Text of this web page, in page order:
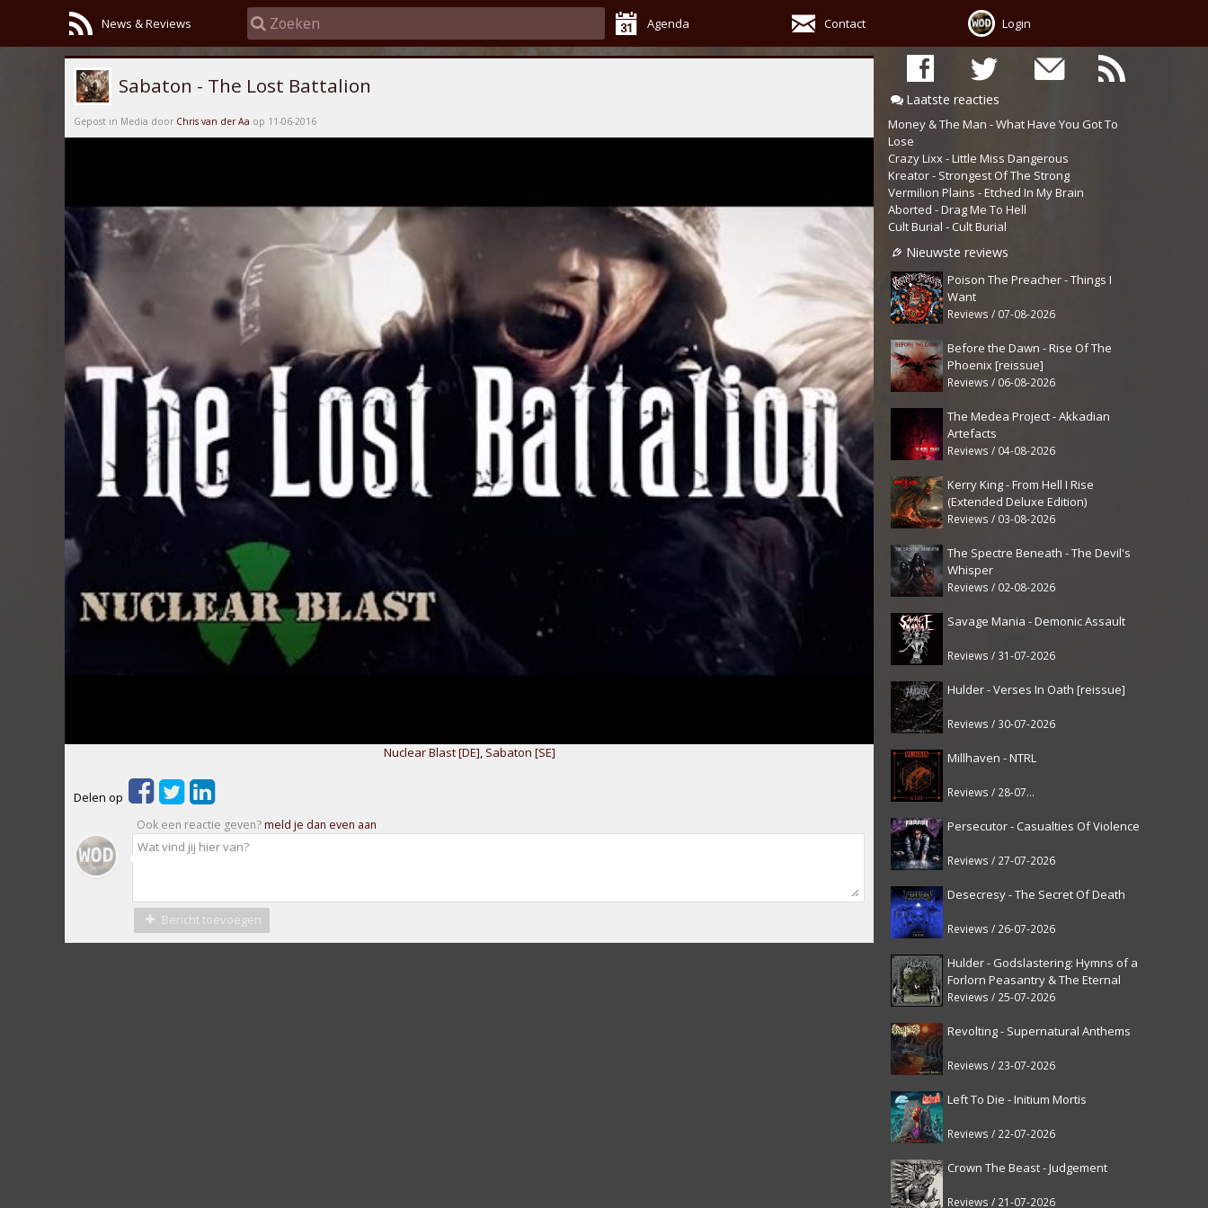
News & Reviews Agenda Contact Login
Laatste reacties
Money & The Man - What Have You Got To
Lose
Crazy Lixx - Little Miss Dangerous
Kreator - Strongest Of The Strong
Vermilion Plains - Etched In My Brain
Aborted - Drag Me To Hell
Cult Burial - Cult Burial
Nieuwste reviews
Poison The Preacher - Things I
Want
Reviews / 07-08-2026
Before the Dawn - Rise Of The
Phoenix [reissue]
Reviews / 06-08-2026
The Medea Project - Akkadian
Artefacts
Reviews / 04-08-2026
Kerry King - From Hell I Rise
(Extended Deluxe Edition)
Reviews / 03-08-2026
The Spectre Beneath - The Devil's
Whisper
Reviews / 02-08-2026
Savage Mania - Demonic Assault
Reviews / 31-07-2026
Hulder - Verses In Oath [reissue]
Reviews / 30-07-2026
Millhaven - NTRL
Reviews / 28-07-2026
Persecutor - Casualties Of Violence
Reviews / 27-07-2026
Desecresy - The Secret Of Death
Reviews / 26-07-2026
Hulder - Godslastering: Hymns of a
Forlorn Peasantry & The Eternal
Fanfare [reissue]
Reviews / 25-07-2026
Revolting - Supernatural Anthems
Reviews / 23-07-2026
Left To Die - Initium Mortis
Reviews / 22-07-2026
Crown The Beast - Judgement
Reviews / 21-07-2026
Sabaton - The Lost Battalion
Gepost in Media door Chris van der Aa op 11-06-2016
Nuclear Blast [DE], Sabaton [SE]
Delen op
Ook een reactie geven?meld je dan even aan
Bericht toevoegen